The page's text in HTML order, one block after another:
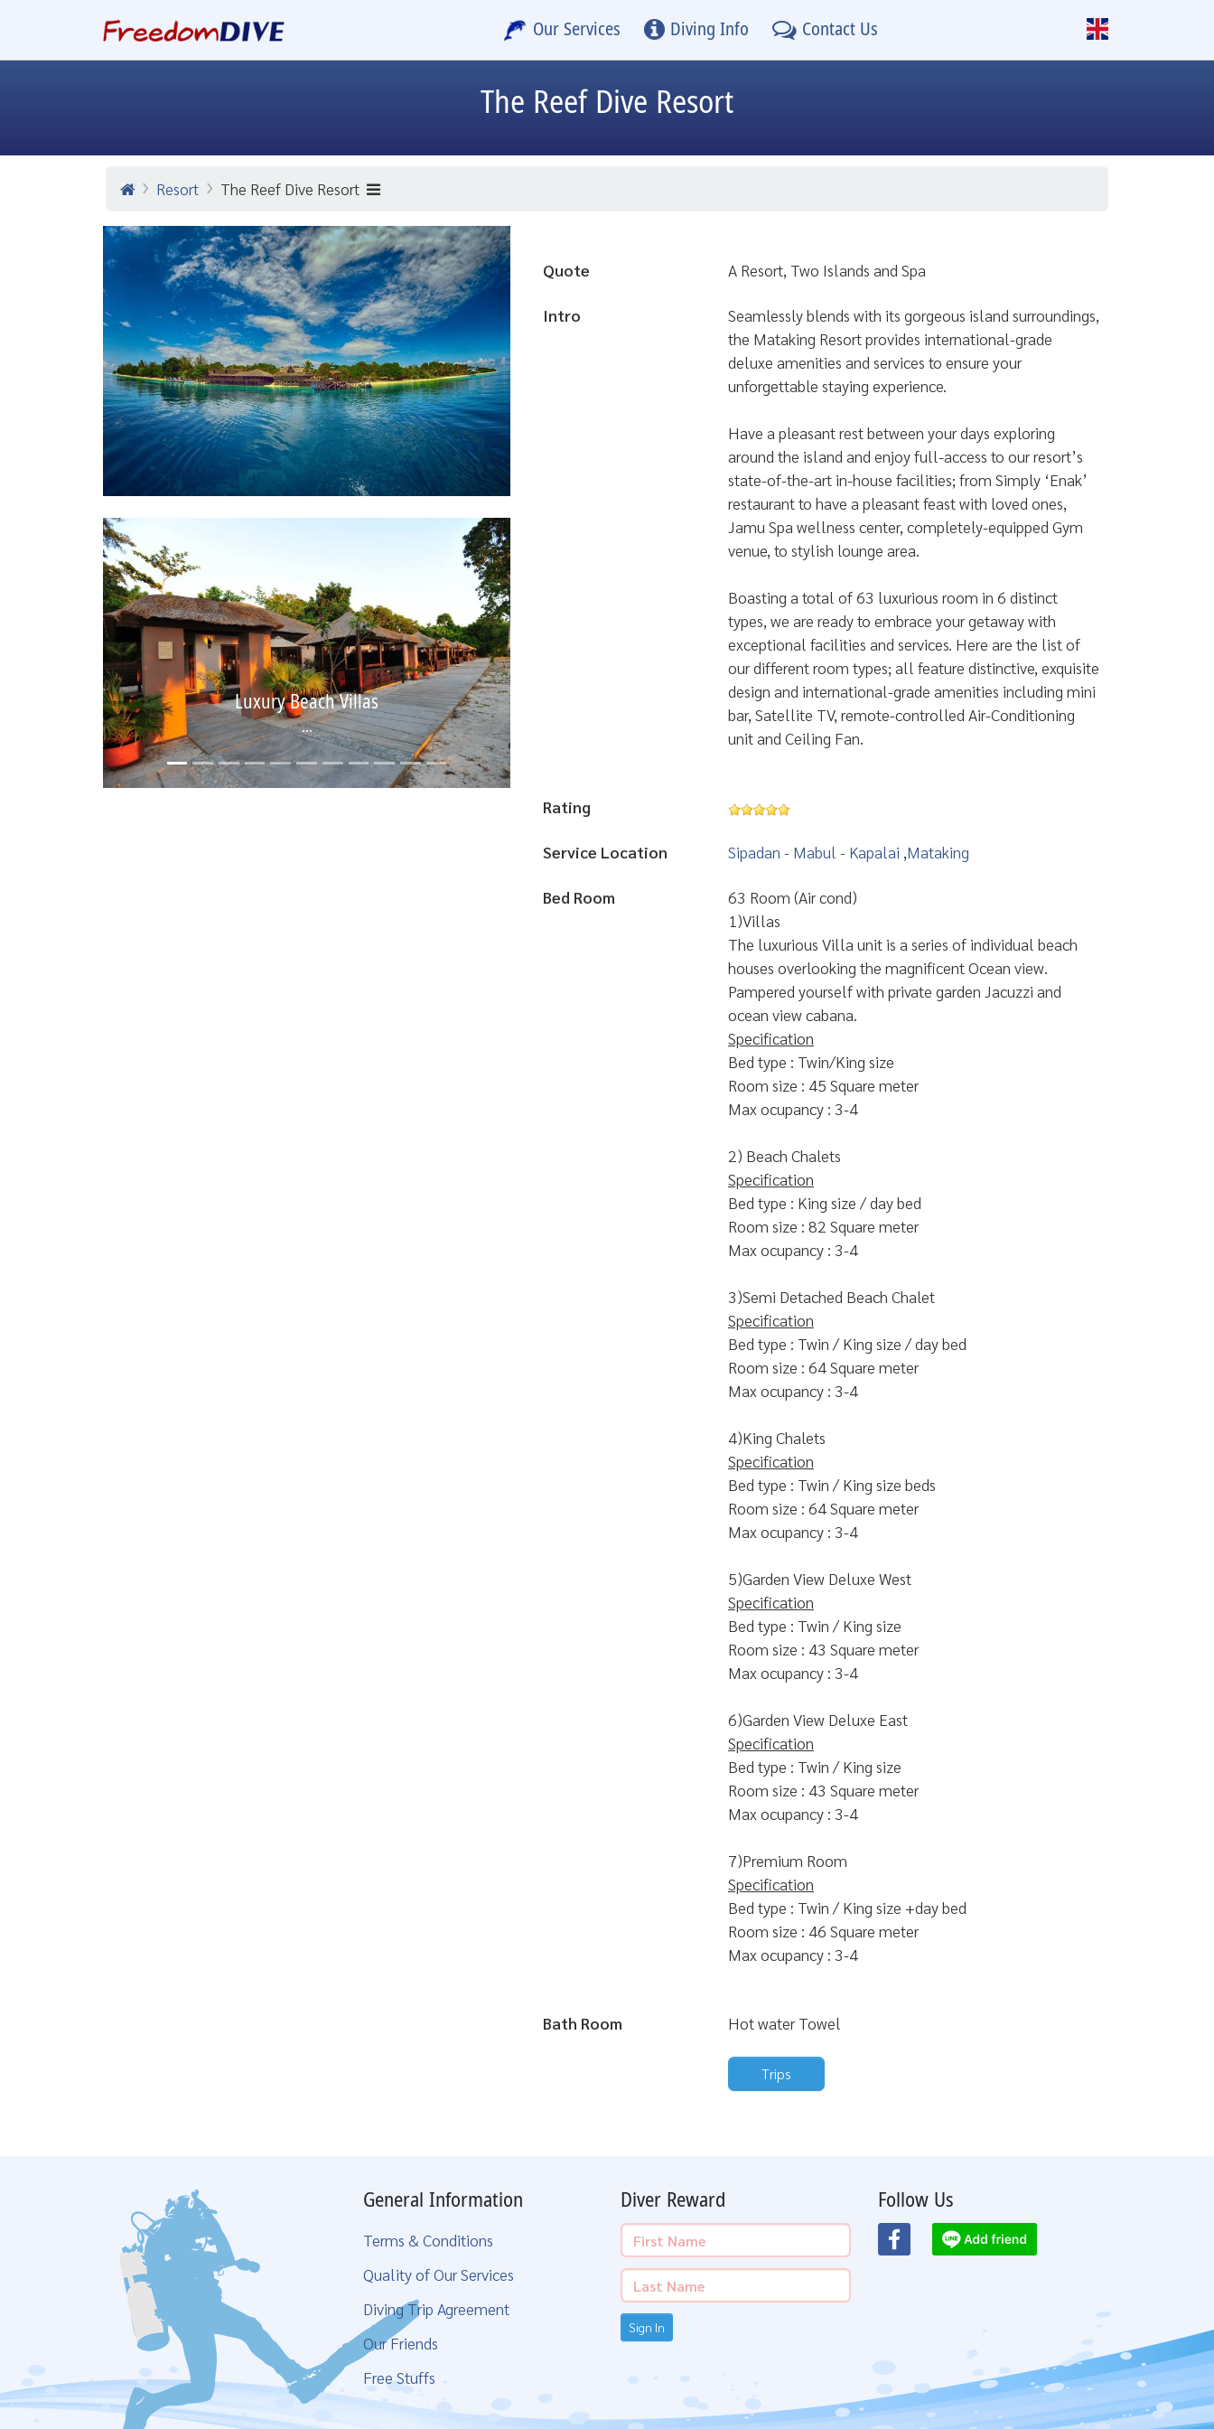
Our Services Diving Info Contact Us
The Reef Dive Resort
Resort The Reef Dive Resort
Luxury Beach Villas
...
Luxury Beach Villas
Quote A Resort, Two Islands and Spa
Intro
Seamlessly blends with its gorgeous island surroundings,
the Mataking Resort provides international-grade
deluxe amenities and services to ensure your
unforgettable staying experience.
Have a pleasant rest between your days exploring
around the island and enjoy full-access to our resort’s
state-of-the-art in-house facilities; from Simply ‘Enak’
restaurant to have a pleasant feast with loved ones,
Jamu Spa wellness center, completely-equipped Gym
venue, to stylish lounge area.
Boasting a total of 63 luxurious room in 6 distinct
types, we are ready to embrace your getaway with
exceptional facilities and services. Here are the list of
our different room types; all feature distinctive, exquisite
design and international-grade amenities including mini
bar, Satellite TV, remote-controlled Air-Conditioning
unit and Ceiling Fan.
Rating
Service Location Sipadan - Mabul - Kapalai ,Mataking
Bed Room
63 Room (Air cond)
1)Villas
The luxurious Villa unit is a series of individual beach
houses overlooking the magnificent Ocean view.
Pampered yourself with private garden Jacuzzi and
ocean view cabana.
Specification
Bed type : Twin/King size
Room size : 45 Square meter
Max ocupancy : 3-4
2) Beach Chalets
Specification
Bed type : King size / day bed
Room size : 82 Square meter
Max ocupancy : 3-4
3)Semi Detached Beach Chalet
Specification
Bed type : Twin / King size / day bed
Room size : 64 Square meter
Max ocupancy : 3-4
4)King Chalets
Specification
Bed type : Twin / King size beds
Room size : 64 Square meter
Max ocupancy : 3-4
5)Garden View Deluxe West
Specification
Bed type : Twin / King size
Room size : 43 Square meter
Max ocupancy : 3-4
6)Garden View Deluxe East
Specification
Bed type : Twin / King size
Room size : 43 Square meter
Max ocupancy : 3-4
7)Premium Room
Specification
Bed type : Twin / King size +day bed
Room size : 46 Square meter
Max ocupancy : 3-4
Bath Room Hot water Towel
Trips
General Information
Terms & Conditions
Quality of Our Services
Diving Trip Agreement
Our Friends
Free Stuffs
Diver Reward
Sign In
Follow Us